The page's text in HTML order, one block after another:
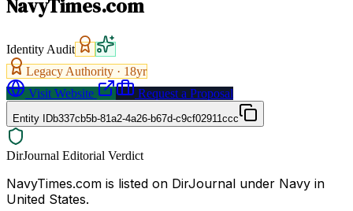
NavyTimes.com
Identity Audit
Legacy Authority · 18yr
Visit Website
Request a Proposal
Entity IDb337cb5b-81a2-4a26-b67d-c9cf02911ccc
DirJournal Editorial Verdict
NavyTimes.com is listed on DirJournal under Navy in
United States.